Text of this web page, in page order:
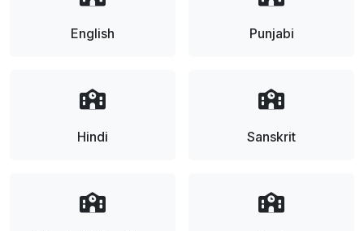
English Punjabi
Hindi Sanskrit